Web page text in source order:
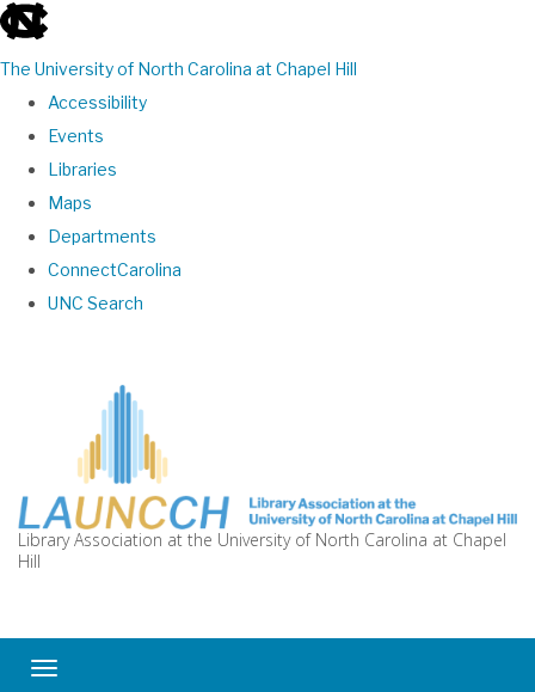
skip
the
The University of North Carolina at Chapel Hill
Accessibility
Events
Libraries
Maps
Departments
ConnectCarolina
UNC Search
Library Association at the University of North Carolina at Chapel
Hill
Toggle navigation